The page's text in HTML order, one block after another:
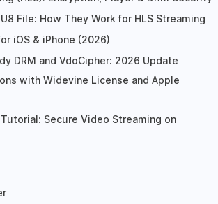
File: How They Work for HLS Streaming
iOS & iPhone (2026)
DRM and VdoCipher: 2026 Update
with Widevine License and Apple
Secure Video Streaming on